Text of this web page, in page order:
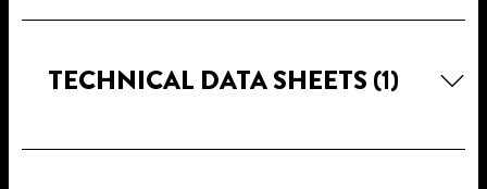
TECHNICAL DATA SHEETS (1)